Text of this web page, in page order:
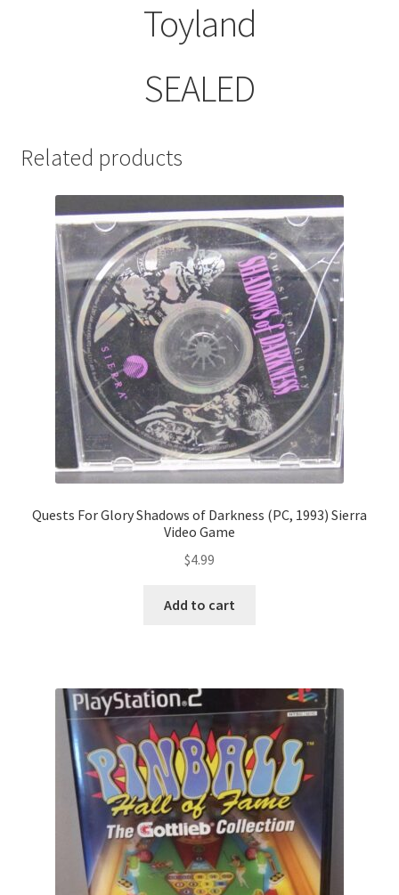
Toyland
SEALED
Related products
Quests For Glory Shadows of Darkness (PC, 1993) Sierra
Video Game
$4.99
Add to cart